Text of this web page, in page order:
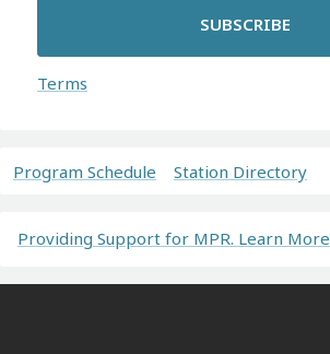
SUBSCRIBE
Terms
Program Schedule Station Directory
Providing Support for MPR. Learn More